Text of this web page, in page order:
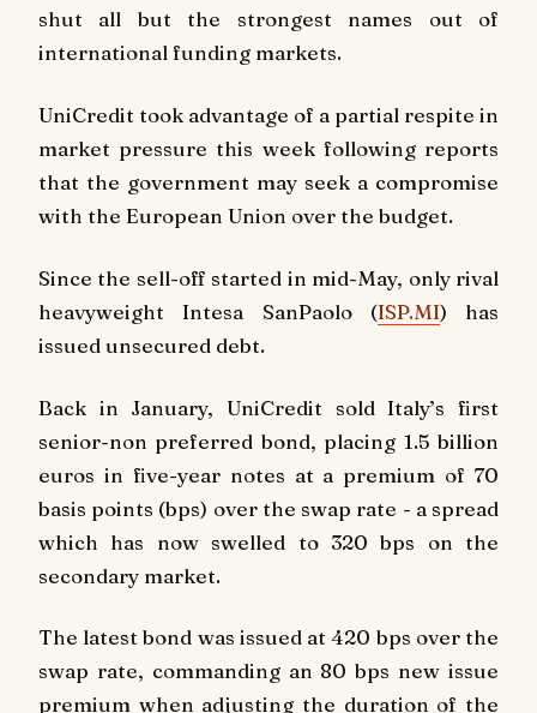
shut all but the strongest names out of
international funding markets.
UniCredit took advantage of a partial respite in
market pressure this week following reports
that the government may seek a compromise
with the European Union over the budget.
Since the sell-off started in mid-May, only rival
heavyweight Intesa SanPaolo (ISP.MI) has
issued unsecured debt.
Back in January, UniCredit sold Italy’s first
senior-non preferred bond, placing 1.5 billion
euros in five-year notes at a premium of 70
basis points (bps) over the swap rate - a spread
which has now swelled to 320 bps on the
secondary market.
The latest bond was issued at 420 bps over the
swap rate, commanding an 80 bps new issue
premium when adjusting the duration of the